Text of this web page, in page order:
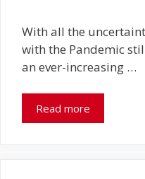
With all the
with the Pandemic
an ever-increasing …
Read more